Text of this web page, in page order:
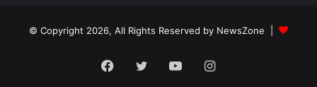
© Copyright 2026, All Rights Reserved by NewsZone |
Facebook
TwitterYouTubeInstagram